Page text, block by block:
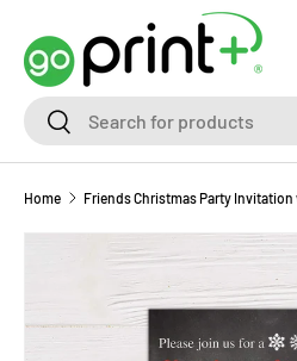
Skip to content
SearchSearch
Home Friends Christmas Party
Skip to product information